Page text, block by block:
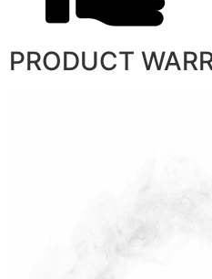
PRODUCT